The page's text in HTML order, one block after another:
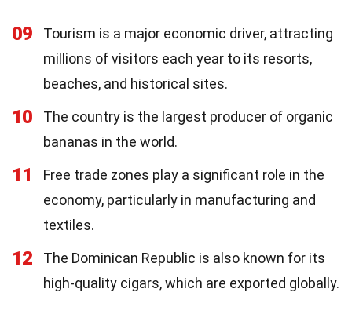
09
Tourism is a major economic driver, attracting
millions of visitors each year to its resorts,
beaches, and historical sites.
10
The country is the largest producer of organic
bananas in the world.
11
Free trade zones play a significant role in the
economy, particularly in manufacturing and
textiles.
12
The Dominican Republic is also known for its
high-quality cigars, which are exported globally.